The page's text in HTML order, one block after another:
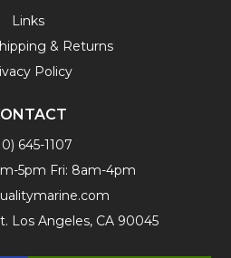
Links
& Returns
Policy
645-1107
5pm Fri: 8am-4pm
Los Angeles, CA 90045